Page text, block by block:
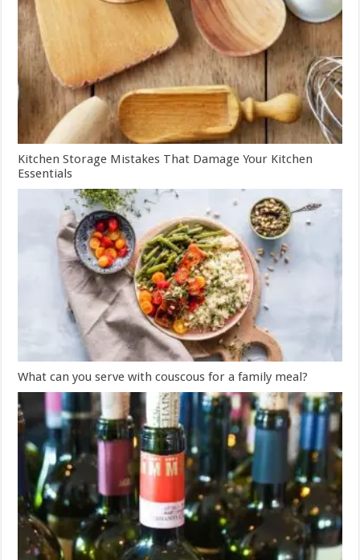
Kitchen Storage Mistakes That Damage Your Kitchen
Essentials
What can you serve with couscous for a family meal?